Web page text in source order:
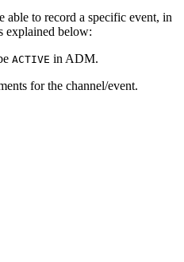
able to record a specific event, in
explained below:
ACTIVE in ADM.
for the channel/event.